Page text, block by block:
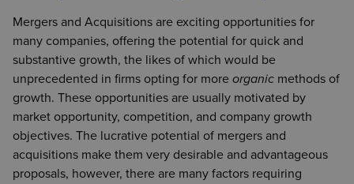
Mergers and Acquisitions are exciting opportunities for
many companies, offering the potential for quick and
substantive growth, the likes of which would be
unprecedented in firms opting for more organic methods of
growth. These opportunities are usually motivated by
market opportunity, competition, and company growth
objectives. The lucrative potential of mergers and
acquisitions make them very desirable and advantageous
proposals, however, there are many factors requiring